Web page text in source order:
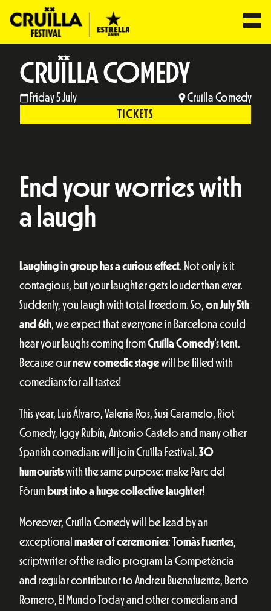
CRUÏLLA COMEDY
Friday 5 July Cruïlla Comedy
TICKETS
End your worries with
a laugh
Laughing in group has a curious effect. Not only is it
contagious, but your laughter gets louder than ever.
Suddenly, you laugh with total freedom. So, on July 5th
and 6th, we expect that everyone in Barcelona could
hear your laughs coming fromCruïlla Comedy‘s tent.
Because ournew comedic stagewill be filled with
comedians for all tastes!
This year, Luis Álvaro, Valeria Ros, Susi Caramelo, Riot
Comedy, Iggy Rubín, Antonio Castelo and many other
Spanish comedians will join Cruïlla Festival. 30
humouristswith the same purpose: make Parc del
Fòrum burst into a huge collective laughter!
Moreover, Cruïlla Comedy will be lead by an
exceptional master of ceremonies: Tomàs Fuentes,
scriptwriter of the radio program La Competència
and regular contributor to Andreu Buenafuente, Berto
Romero, El Mundo Today and other comedians and